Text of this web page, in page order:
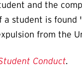
and the
student is found
from the
Conduct.